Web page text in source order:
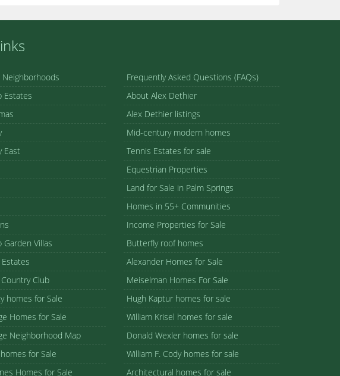
Neighborhoods
Estates
East
Garden Villas
Estates
Club
homes for Sale
Homes for Sale
Neighborhood Map
for Sale
Homes for Sale
Frequently Asked Questions (FAQs)
About Alex Dethier
Alex Dethier listings
Mid-century modern homes
Tennis Estates for sale
Equestrian Properties
Land for Sale in Palm Springs
Homes in 55+ Communities
Income Properties for Sale
Butterfly roof homes
Alexander Homes for Sale
Meiselman Homes For Sale
Hugh Kaptur homes for sale
William Krisel homes for sale
Donald Wexler homes for sale
William F. Cody homes for sale
Architectural homes for sale